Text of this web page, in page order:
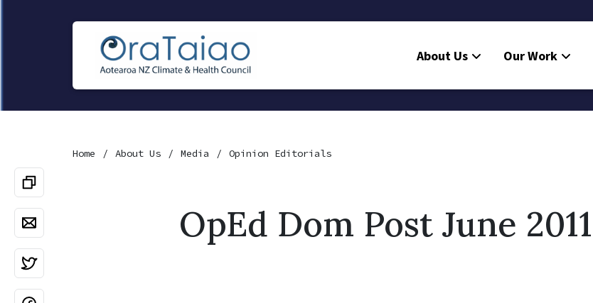
About Us Our Work
Home About Us Media Opinion Editorials
OpEd Dom Post June 2011